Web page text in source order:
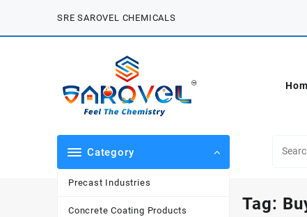
content
SRE SAROVEL CHEMICALS
Category
Precast Industries
Concrete Coating Products Tag: